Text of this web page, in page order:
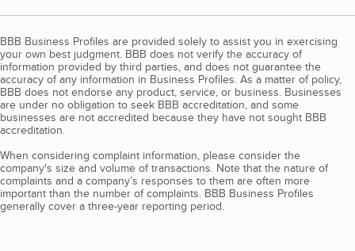
BBB Business Profiles are provided solely to assist you in exercising
your own best judgment. BBB does not verify the accuracy of
information provided by third parties, and does not guarantee the
accuracy of any information in Business Profiles. As a matter of policy,
BBB does not endorse any product, service, or business. Businesses
are under no obligation to seek BBB accreditation, and some
businesses are not accredited because they have not sought BBB
accreditation.
When considering complaint information, please consider the
company's size and volume of transactions. Note that the nature of
complaints and a company’s responses to them are often more
important than the number of complaints. BBB Business Profiles
generally cover a three-year reporting period.